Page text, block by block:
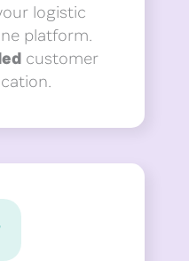
logistic
platform.
customer